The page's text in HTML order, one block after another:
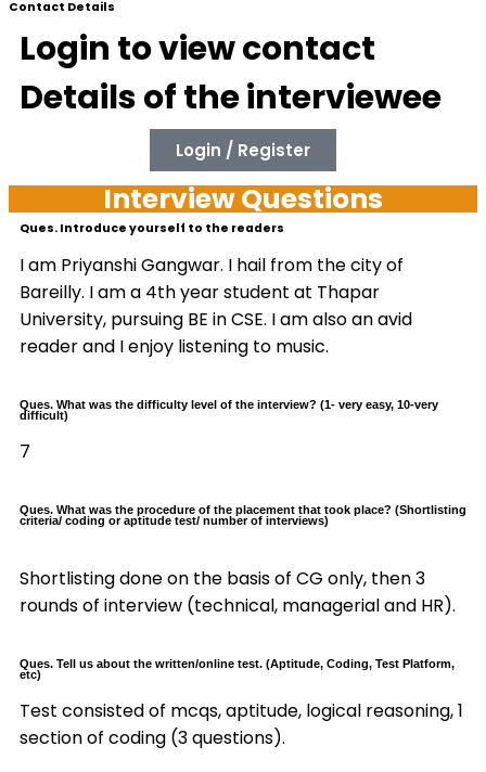
Contact Details
Login to view contact
Details of the interviewee
Login / Register
Interview Questions
Ques. Introduce yourself to the readers
I am Priyanshi Gangwar. I hail from the city of
Bareilly. I am a 4th year student at Thapar
University, pursuing BE in CSE. I am also an avid
reader and I enjoy listening to music.
Ques. What was the difficulty level of the interview? (1- very easy, 10-very
difficult)
7
Ques. What was the procedure of the placement that took place? (Shortlisting
criteria/ coding or aptitude test/ number of interviews)
Shortlisting done on the basis of CG only, then 3
rounds of interview (technical, managerial and HR).
Ques. Tell us about the written/online test. (Aptitude, Coding, Test Platform,
etc)
Test consisted of mcqs, aptitude, logical reasoning, 1
section of coding (3 questions).